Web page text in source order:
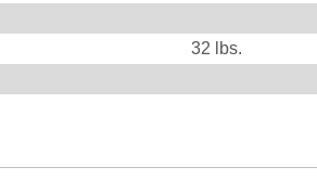
32 lbs.